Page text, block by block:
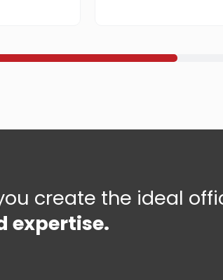
create the ideal
expertise.